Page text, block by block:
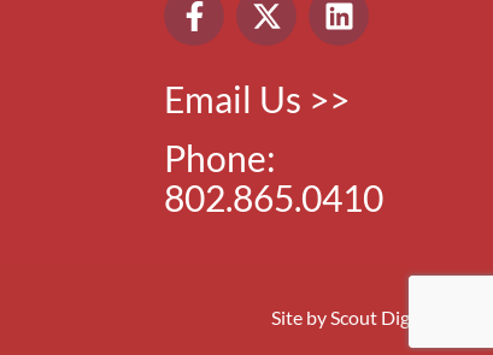
Email Us >>
Phone:
802.865.0410
Site byScout Digital